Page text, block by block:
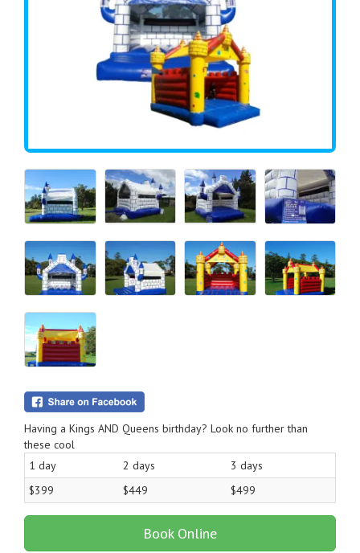
Having a Kings AND Queens birthday? Look no further than
these cool
1 day
2 days
3 days
$399
$449 $499
Book Online